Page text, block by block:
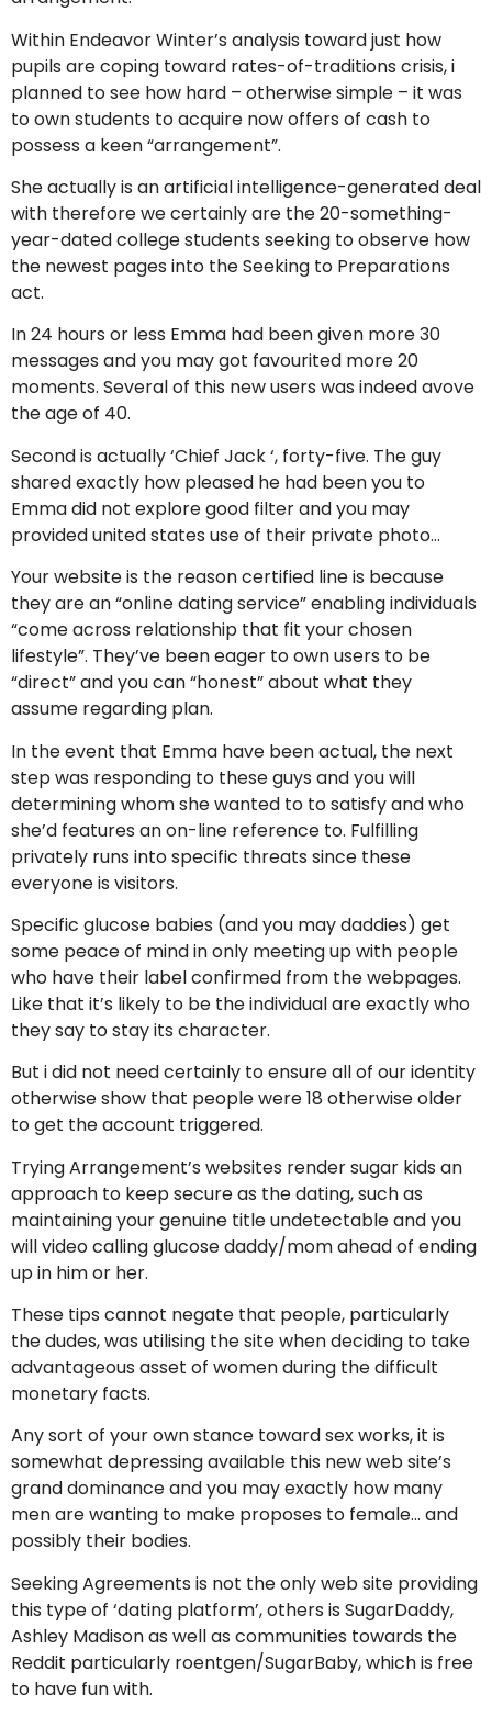
Within Endeavor Winter’s analysis toward just how
pupils are coping toward rates-of-traditions crisis, i
planned to see how hard – otherwise simple – it was
to own students to acquire now offers of cash to
possess a keen “arrangement”.
She actually is an artificial intelligence-generated deal
with therefore we certainly are the 20-something-
year-dated college students seeking to observe how
the newest pages into the Seeking to Preparations
act.
In 24 hours or less Emma had been given more 30
messages and you may got favourited more 20
moments. Several of this new users was indeed avove
the age of 40.
Second is actually ‘Chief Jack ‘, forty-five. The guy
shared exactly how pleased he had been you to
Emma did not explore good filter and you may
provided united states use of their private photo…
Your website is the reason certified line is because
they are an “online dating service” enabling individuals
“come across relationship that fit your chosen
lifestyle”. They’ve been eager to own users to be
“direct” and you can “honest” about what they
assume regarding plan.
In the event that Emma have been actual, the next
step was responding to these guys and you will
determining whom she wanted to to satisfy and who
she’d features an on-line reference to. Fulfilling
privately runs into specific threats since these
everyone is visitors.
Specific glucose babies (and you may daddies) get
some peace of mind in only meeting up with people
who have their label confirmed from the webpages.
Like that it’s likely to be the individual are exactly who
they say to stay its character.
But i did not need certainly to ensure all of our identity
otherwise show that people were 18 otherwise older
to get the account triggered.
Trying Arrangement’s websites render sugar kids an
approach to keep secure as the dating, such as
maintaining your genuine title undetectable and you
will video calling glucose daddy/mom ahead of ending
up in him or her.
These tips cannot negate that people, particularly
the dudes, was utilising the site when deciding to take
advantageous asset of women during the difficult
monetary facts.
Any sort of your own stance toward sex works, it is
somewhat depressing available this new web site’s
grand dominance and you may exactly how many
men are wanting to make proposes to female… and
possibly their bodies.
Seeking Agreements is not the only web site providing
this type of ‘dating platform’, others is SugarDaddy,
Ashley Madison as well as communities towards the
Reddit particularly roentgen/SugarBaby, which is free
to have fun with.